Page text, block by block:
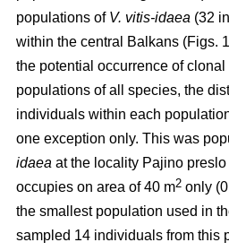
populations of V. vitis-idaea (32
within the central Balkans (Figs.
the potential occurrence of
populations of all species, the
individuals within each
one exception only. This was
idaea at the locality Pajino
occupies on area of 40 m2 only
the smallest population used in
sampled 14 individuals from this